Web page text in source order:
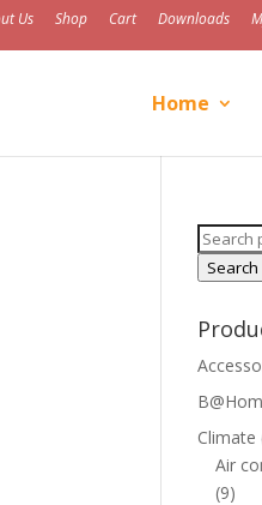
Us Shop Cart Downloads
Home
Search
for:
Search
Climate
Air
(9)